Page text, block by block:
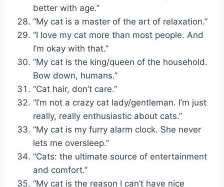
better with age.”
“My cat is a master of the art of relaxation.”
“I love my cat more than most people. And
I’m okay with that.”
“My cat is the king/queen of the household.
Bow down, humans.”
“Cat hair, don’t care.”
“I’m not a crazy cat lady/gentleman. I’m just
really, really enthusiastic about cats.”
“My cat is my furry alarm clock. She never
lets me oversleep.”
“Cats: the ultimate source of entertainment
and comfort.”
“My cat is the reason I can’t have nice